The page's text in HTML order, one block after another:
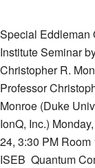
Special Eddleman
Institute Seminar
Christopher R.
Professor
Monroe (Duke
IonQ, Inc.)
24, 3:30 PM Room
ISEB Quantum